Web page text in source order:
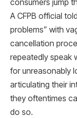
consumers jump
A CFPB official
problems” with
cancellation
repeatedly speak
for unreasonably
articulating their
they oftentimes
do so.